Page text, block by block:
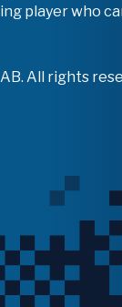
player who
All rights